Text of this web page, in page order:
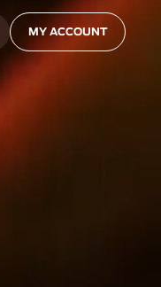
MY ACCOUNT